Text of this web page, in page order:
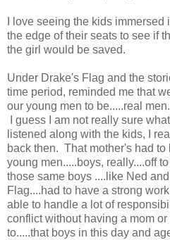
I love seeing the kids
the edge of their seats to see if
the girl would be saved.
Under Drake's Flag and the
time period, reminded me that
our young men to be.....real
I guess I am not really sure
listened along with the kids, I
back then. That mother's had
young men.....boys, really....off
those same boys ....like Ned
Flag....had to have a strong
able to handle a lot of
conflict without having a mom
to.....that boys in this day and